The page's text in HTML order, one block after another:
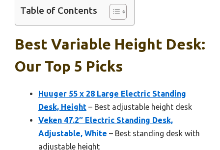
Table of Contents
Best Variable Height Desk:
Our Top 5 Picks
Huuger 55 x 28 Large Electric Standing
Desk, Height – Best adjustable height desk
Veken 47.2″ Electric Standing Desk,
Adjustable, White – Best standing desk with
adjustable height